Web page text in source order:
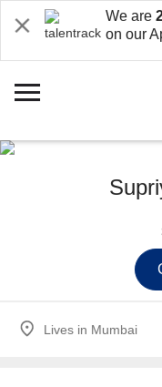
We are
on our
Lives in Mumbai